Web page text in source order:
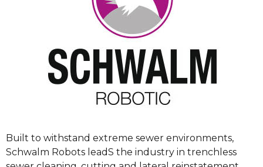
Built to withstand extreme sewer environments,
Schwalm Robots leadS the industry in trenchless